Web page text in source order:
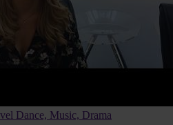
Dance, Music, Drama